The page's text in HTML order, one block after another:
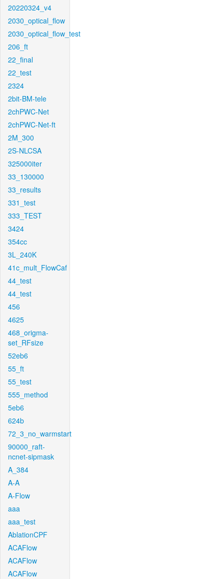
20220324_v4
2030_optical_flow
2030_optical_flow_test
206_ft
22_final
22_test
2324
2bit-BM-tele
2chPWC-Net
2chPWC-Net-ft
2M_300
2S-NLCSA
325000iter
33_130000
33_results
331_test
333_TEST
3424
354cc
3L_240K
41c_mult_FlowCaf
44_test
44_test
456
4625
468_origma-
set_RFsize
52eb6
55_ft
55_test
555_method
5eb6
624b
72_3_no_warmstart
90000_raft-
ncnet-sipmask
A_384
A-A
A-Flow
aaa
aaa_test
AblationCPF
ACAFlow
ACAFlow
ACAFlow